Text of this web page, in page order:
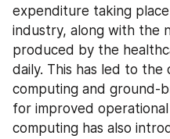
expenditure taking
industry, along with the
produced by the
daily. This has led to
computing and ground-
for improved
computing has also